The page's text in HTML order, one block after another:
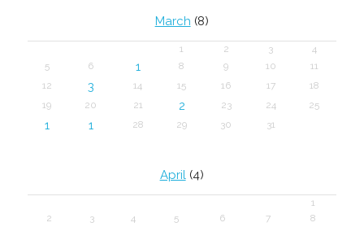
March (8)
1 2 3
4
5
6 1 8 9 10
11
12
3 14 15 16 17
18
19
20 21 2 23 24 25
1 1 28 29 30 31
April (4)
1
2
3 4 5 6 7
8